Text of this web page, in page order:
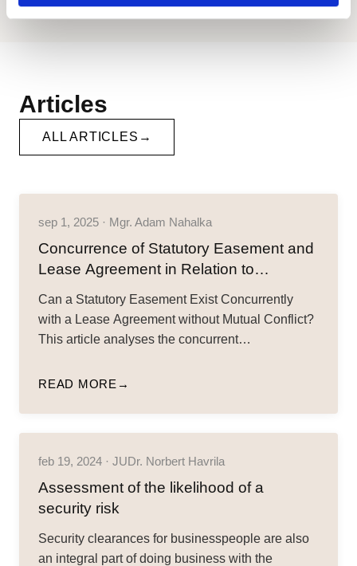
Articles
ALL ARTICLES
sep 1, 2025 · Mgr. Adam Nahalka
Concurrence of Statutory Easement and
Lease Agreement in Relation to
Rights
Can a Statutory Easement Exist Concurrently
with a Lease Agreement without Mutual Conflict?
This article analyses the concurrent…
READ MORE
feb 19, 2024 · JUDr. Norbert Havrila
Assessment of the likelihood of a
security risk
Security clearances for businesspeople are also
an integral part of doing business with the